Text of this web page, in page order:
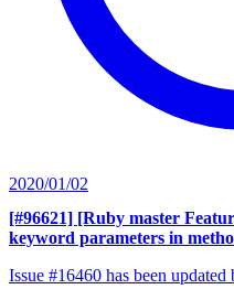
2020/01/02
[#96621] [Ruby master
keyword parameters in
Issue #16460 has been